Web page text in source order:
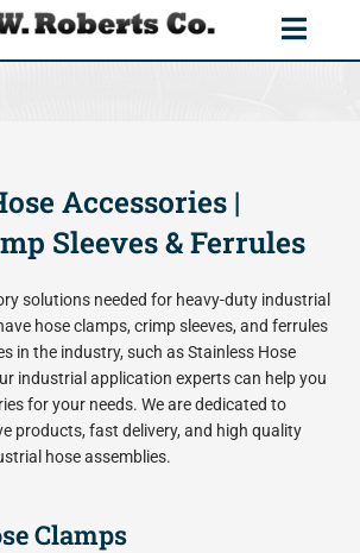
Accessories |
Sleeves & Ferrules
solutions needed for heavy-duty industrial
hose clamps, crimp sleeves, and ferrules
in the industry, such as Stainless Hose
industrial application experts can help you
for your needs. We are dedicated to
products, fast delivery, and high quality
hose assemblies.
Clamps